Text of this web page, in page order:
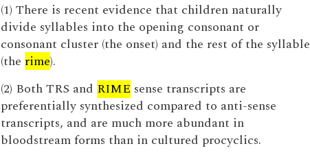
(1) There is recent evidence that children naturally
divide syllables into the opening consonant or
consonant cluster (the onset) and the rest of the syllable
(the rime).
(2) Both TRS and RIME sense transcripts are
preferentially synthesized compared to anti-sense
transcripts, and are much more abundant in
bloodstream forms than in cultured procyclics.